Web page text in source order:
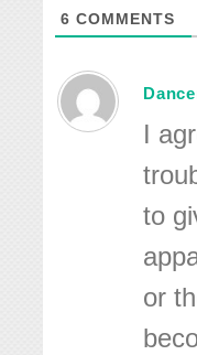
6 COMMENTS
I
to
or